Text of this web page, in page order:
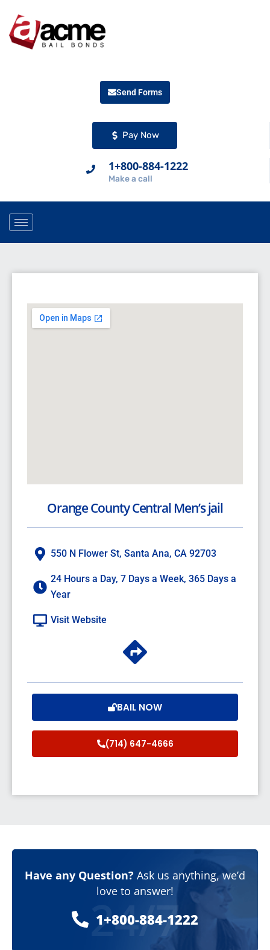
Pay Now
1+800-884-1222
Make a call
Send Forms
Orange County Central Men’s jail
550 N Flower St, Santa Ana, CA 92703
24 Hours a Day, 7 Days a Week, 365 Days a
Year
Visit Website
BAIL NOW
(714) 647-4666
Have any Question? Ask us anything, we’d
love to answer!
1+800-884-1222
24/7